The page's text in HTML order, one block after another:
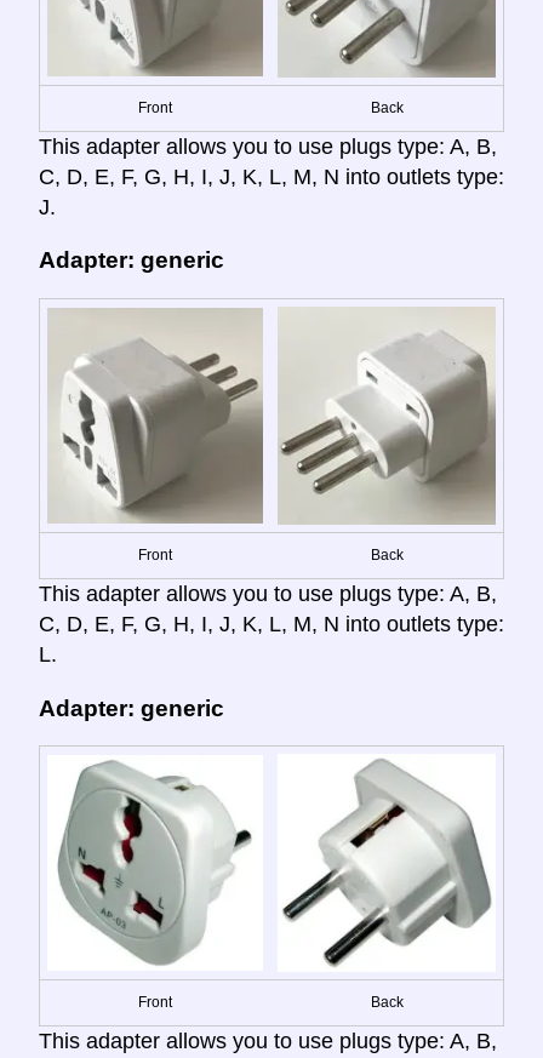
Front Back
This adapter allows you to use plugs type: A, B,
C, D, E, F, G, H, I, J, K, L, M, N into outlets type:
J.
Adapter: generic
Front Back
This adapter allows you to use plugs type: A, B,
C, D, E, F, G, H, I, J, K, L, M, N into outlets type:
L.
Adapter: generic
Front Back
This adapter allows you to use plugs type: A, B,